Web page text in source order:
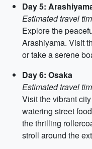
Day 5:
Estimated travel
Explore the
Arashiyama. Visit
or take a serene
Day 6: Osaka
Estimated travel
Visit the vibrant
watering street
the thrilling
stroll around the